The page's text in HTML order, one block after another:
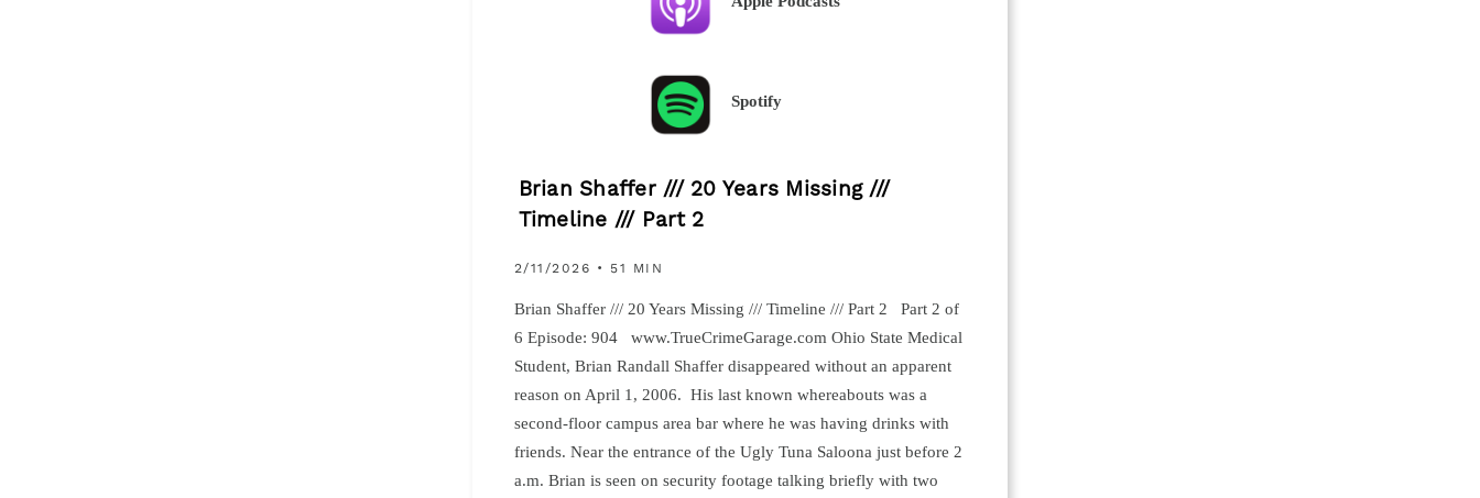
Spotify
Brian Shaffer /// 20 Years Missing ///
Timeline /// Part 2
2/11/2026 • 51 MIN
Brian Shaffer /// 20 Years Missing /// Timeline /// Part 2 Part 2 of
6 Episode: 904 www.TrueCrimeGarage.com Ohio State Medical
Student, Brian Randall Shaffer disappeared without an apparent
reason on April 1, 2006. His last known whereabouts was a
second-floor campus area bar where he was having drinks with
friends. Near the entrance of the Ugly Tuna Saloona just before 2
a.m. Brian is seen on security footage talking briefly with two